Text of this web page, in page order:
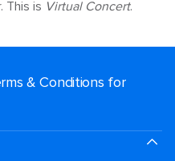
This is Virtual Concert.
& Conditions for